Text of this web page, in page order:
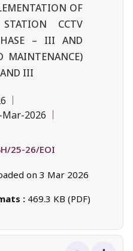
OF
CCTV
– III AND
MAINTENANCE)
III
Mar-2026
25-26/EOI
on 3 Mar 2026
: 469.3 KB (PDF)